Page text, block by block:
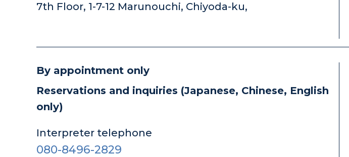
7th Floor, 1-7-12 Marunouchi, Chiyoda-ku,
By appointment only
Reservations and inquiries (Japanese, Chinese, English
only)
Interpreter telephone
080-8496-2829